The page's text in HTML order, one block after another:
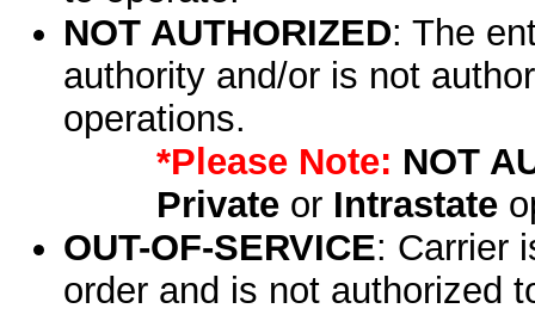
NOT AUTHORIZED: The
authority and/or is not
operations.
*Please Note: NOT
Privateor Intrastate
OUT-OF-SERVICE: Carrier
order and is not authorized